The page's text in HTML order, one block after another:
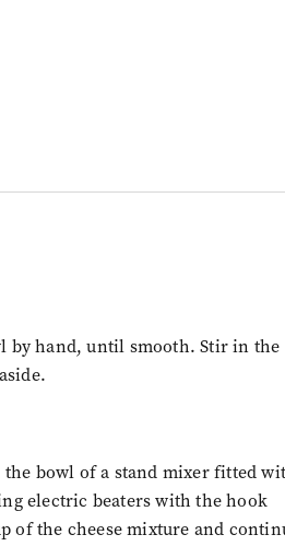
by hand, until smooth. Stir in the
bowl of a stand mixer fitted
electric beaters with the hook
of the cheese mixture and